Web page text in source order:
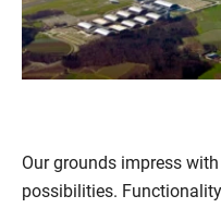
Our grounds impress
possibilities.